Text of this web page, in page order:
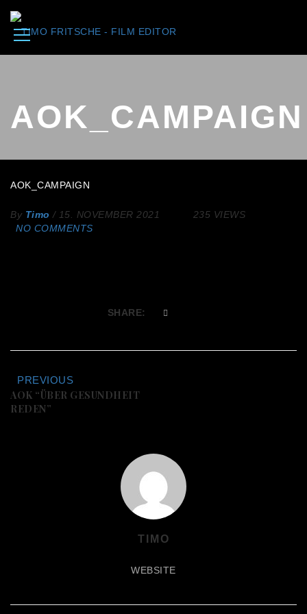
AOK_CAMPAIGN
AOK_CAMPAIGN
By Timo / 15. NOVEMBER 2021
235 VIEWS
NO COMMENTS
SHARE:
PREVIOUS
AOK “ÜBER GESUNDHEIT
REDEN”
TIMO
WEBSITE